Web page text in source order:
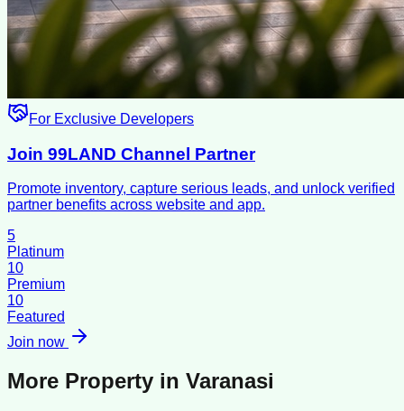
For Exclusive Developers
Join 99LAND Channel Partner
Promote inventory, capture serious leads, and unlock verified
partner benefits across website and app.
5
Platinum
10
Premium
10
Featured
Join now
More Property in Varanasi